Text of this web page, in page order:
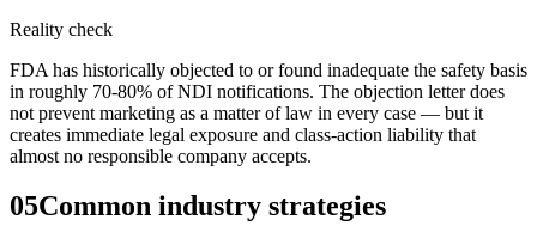
Reality check
FDA has historically objected to or found inadequate the safety basis
in roughly 70-80% of NDI notifications. The objection letter does
not prevent marketing as a matter of law in every case — but it
creates immediate legal exposure and class-action liability that
almost no responsible company accepts.
05Common industry strategies